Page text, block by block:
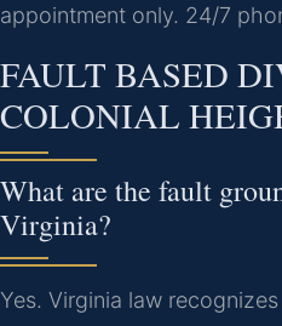
appointment only. 24/7
FAULT BASED
COLONIAL
What are the fault
Virginia?
Yes. Virginia law